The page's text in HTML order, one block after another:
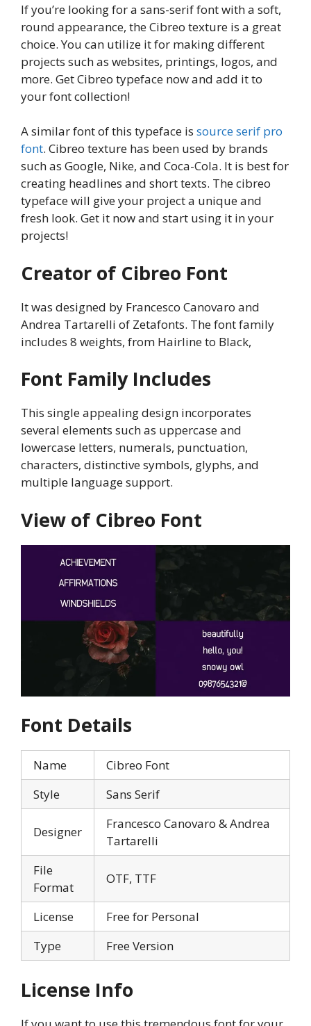
If you’re looking for a sans-serif font with a soft,
round appearance, the Cibreo texture is a great
choice. You can utilize it for making different
projects such as websites, printings, logos, and
more. Get Cibreo typeface now and add it to
your font collection!
A similar font of this typeface is source serif pro
font. Cibreo texture has been used by brands
such as Google, Nike, and Coca-Cola. It is best for
creating headlines and short texts. The cibreo
typeface will give your project a unique and
fresh look. Get it now and start using it in your
projects!
Creator of Cibreo Font
It was designed by Francesco Canovaro and
Andrea Tartarelli of Zetafonts. The font family
includes 8 weights, from Hairline to Black,
Font Family Includes
This single appealing design incorporates
several elements such as uppercase and
lowercase letters, numerals, punctuation,
characters, distinctive symbols, glyphs, and
multiple language support.
View of Cibreo Font
Font Details
Name
Cibreo Font
Style
Sans Serif
Designer
Francesco Canovaro & Andrea
Tartarelli
File
Format
OTF, TTF
License
Free for Personal
Type
Free Version
License Info